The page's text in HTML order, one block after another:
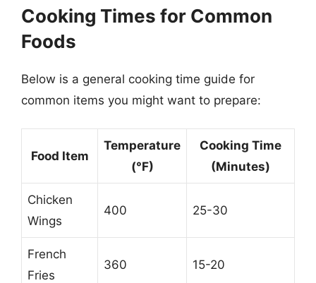
Cooking Times for Common
Foods
Below is a general cooking time guide for
common items you might want to prepare:
Food Item
Temperature
(°F)
Cooking Time
(Minutes)
Chicken
Wings
400 25-30
French
Fries
360 15-20